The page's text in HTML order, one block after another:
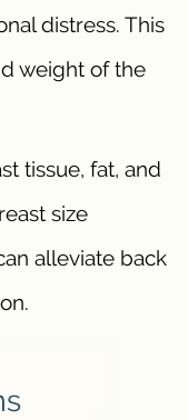
distress. This
weight of the
tissue, fat, and
size
alleviate back